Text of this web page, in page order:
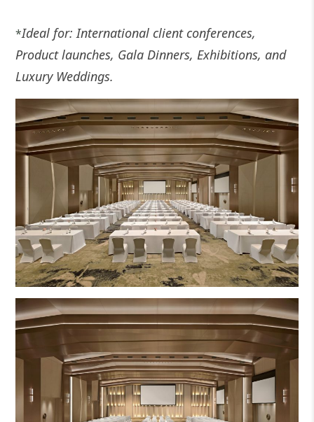
*Ideal for: International client conferences,
Product launches, Gala Dinners, Exhibitions, and
Luxury Weddings.